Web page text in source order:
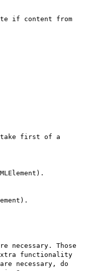
necessary. Those
functionality
necessary, do